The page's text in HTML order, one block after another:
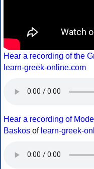
Hear a recording of the
learn-greek-online.com
Hear a recording of
Baskos of learn-greek-